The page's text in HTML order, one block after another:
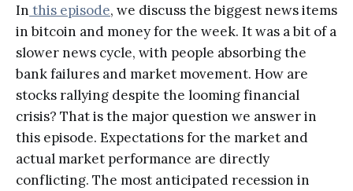
In this episode, we discuss the biggest news items
in bitcoin and money for the week. It was a bit of a
slower news cycle, with people absorbing the
bank failures and market movement. How are
stocks rallying despite the looming financial
crisis? That is the major question we answer in
this episode. Expectations for the market and
actual market performance are directly
conflicting. The most anticipated recession in